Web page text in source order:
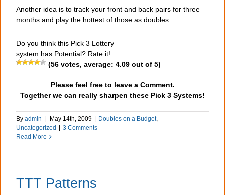
Another idea is to track your front and back pairs for three
months and play the hottest of those as doubles.
Do you think this Pick 3 Lottery
system has Potential? Rate it!
(56 votes, average: 4.09 out of 5)
Please feel free to leave a Comment.
Together we can really sharpen these Pick 3 Systems!
By admin May 14th, 2009 Doubles on a Budget,
Uncategorized
3 Comments
Read More
TTT Patterns